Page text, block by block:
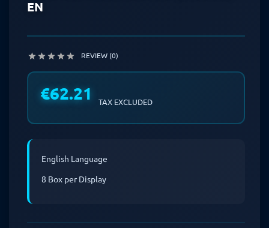
EN
     REVIEW (0)
€62.21 TAX EXCLUDED
English Language
8 Box per Display